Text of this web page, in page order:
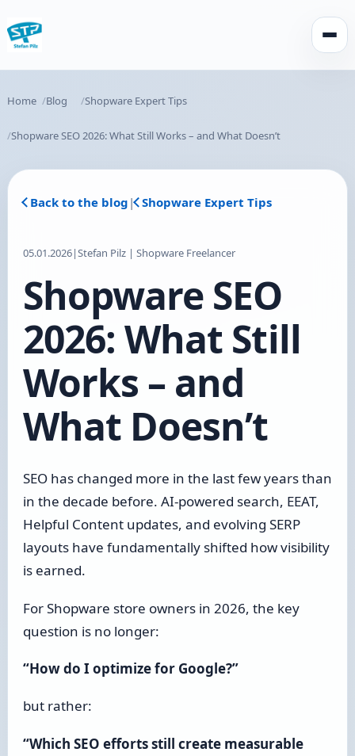
Home Blog Shopware Expert Tips
Shopware SEO 2026: What Still Works – and What Doesn’t
Back to the blog | Shopware Expert Tips
05.01.2026|Stefan Pilz | Shopware Freelancer
Shopware SEO
2026: What Still
Works – and
What Doesn’t
SEO has changed more in the last few years than
in the decade before. AI-powered search, EEAT,
Helpful Content updates, and evolving SERP
layouts have fundamentally shifted how visibility
is earned.
For Shopware store owners in 2026, the key
question is no longer:
“How do I optimize for Google?”
but rather:
“Which SEO efforts still create measurable